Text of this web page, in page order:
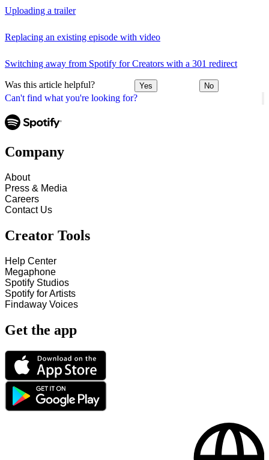
Can't find what you're looking for?
Uploading a trailer
Replacing an existing episode with video
Switching away from Spotify for Creators with a 301 redirect
Was this article helpful? Yes No
Company
About
Press & Media
Careers
Contact Us
Creator Tools
Help Center
Megaphone
Spotify Studios
Spotify for Artists
Findaway Voices
Get the app